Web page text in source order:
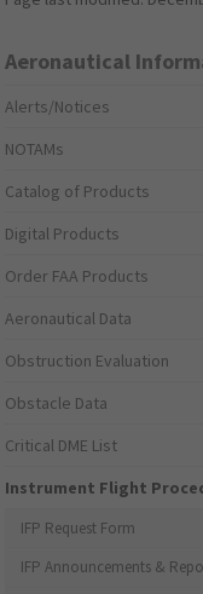
Aeronautical
Alerts/Notices
NOTAMs
Catalog of Products
Digital Products
Order FAA Products
Aeronautical Data
Obstruction Evaluation
Obstacle Data
Critical DME List
Instrument Flight
IFP Request Form
IFP Announcements &